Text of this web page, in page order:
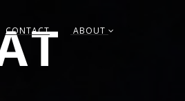
CONTACT ABOUT